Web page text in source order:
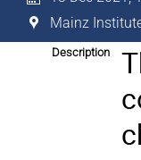
Mainz
Description